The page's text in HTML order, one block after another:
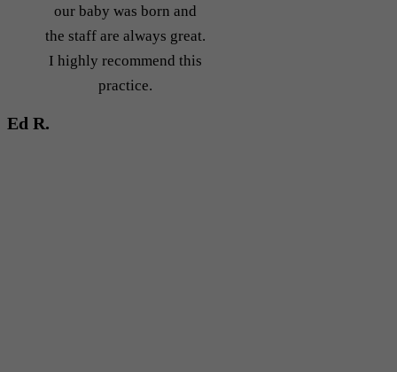
our baby was born and
the staff are always great.
I highly recommend this
practice.
Ed R.